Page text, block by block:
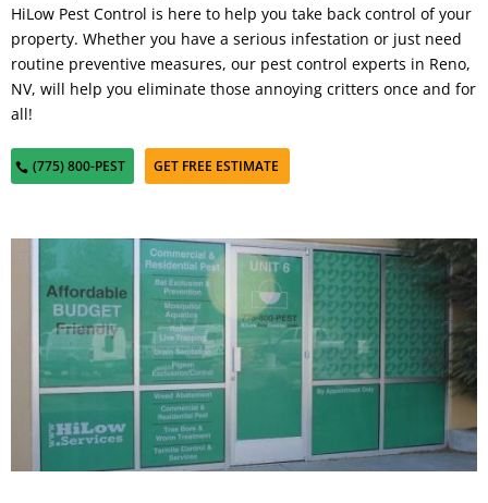
HiLow Pest Control is here to help you take back control of your
property. Whether you have a serious infestation or just need
routine preventive measures, our pest control experts in Reno,
NV, will help you eliminate those annoying critters once and for
all!
(775) 800-PEST GET FREE ESTIMATE